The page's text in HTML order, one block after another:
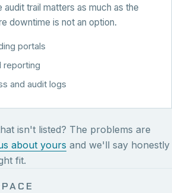
trail matters as much as the
downtime is not an option.
portals
reporting
and audit logs
isn't listed? The problems are
about yours and we'll say honestly
fit.